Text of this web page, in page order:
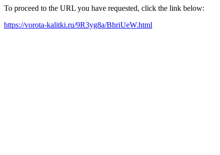
To proceed to the URL you have requested, click the link below:
https://vorota-kalitki.ru/9R3yg8a/BhriUeW.html